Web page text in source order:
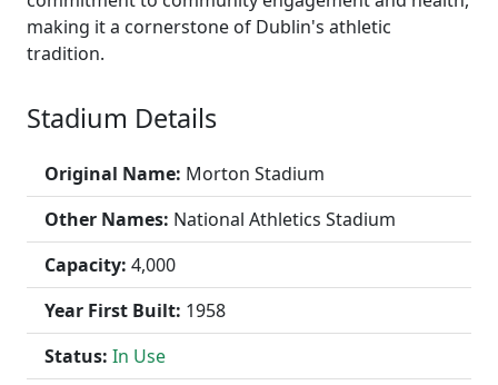
making it a cornerstone of Dublin's athletic
tradition.
Stadium Details
Original Name: Morton Stadium
Other Names: National Athletics Stadium
Capacity: 4,000
Year First Built: 1958
Status: In Use